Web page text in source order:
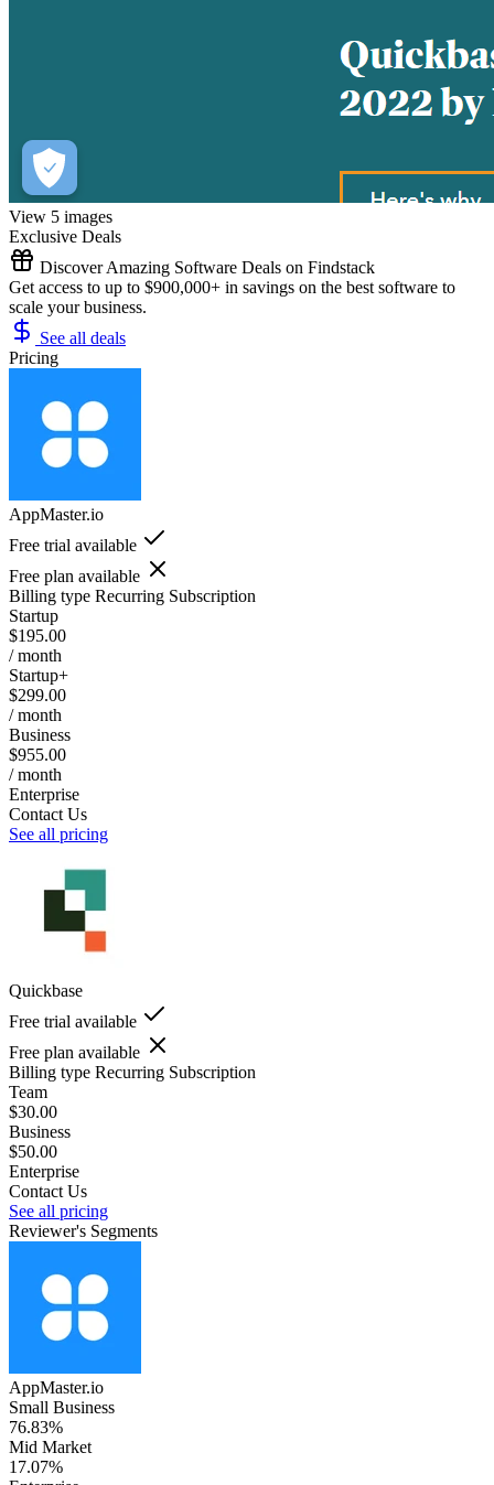
View 5 images
Exclusive Deals
Discover Amazing Software Deals on Findstack
Get access to up to $900,000+ in savings on the best software to
scale your business.
See all deals
Pricing
AppMaster.io
Free trial available
Free plan available
Billing type Recurring Subscription
Startup
$195.00
/ month
Startup+
$299.00
/ month
Business
$955.00
/ month
Enterprise
Contact Us
See all pricing
Quickbase
Free trial available
Free plan available
Billing type Recurring Subscription
Team
$30.00
Business
$50.00
Enterprise
Contact Us
See all pricing
Reviewer's Segments
AppMaster.io
Small Business
76.83%
Mid Market
17.07%